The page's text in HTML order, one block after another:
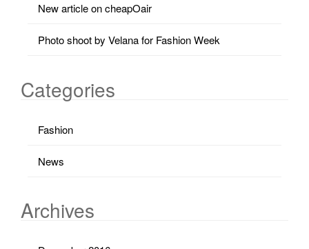
New article on cheapOair
Photo shoot by Velana for Fashion Week
Categories
Fashion
News
Archives